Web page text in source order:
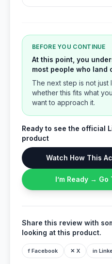
BEFORE YOU CONTINUE
At this point, you
most people who land
The next step is not just
whether this fits what
want to approach it.
Ready to see the official
product
Watch How This
I’m Ready →
Share this review with
looking at this product.
f Facebook ✕ X in